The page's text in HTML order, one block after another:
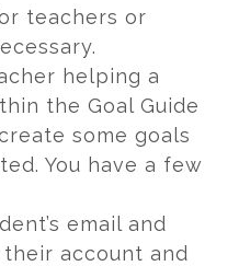
teachers or
helping a
the Goal Guide
some goals
You have a few
email and
account and